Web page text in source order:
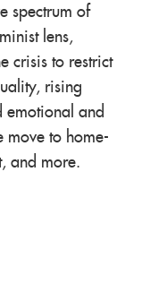
spectrum of
lens,
crisis to restrict
rising
emotional and
move to home-
and more.